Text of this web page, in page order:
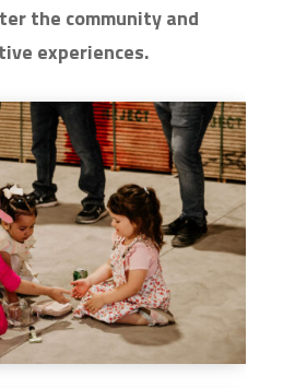
the community and
experiences.